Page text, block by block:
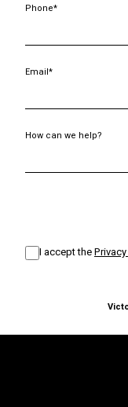
I accept the
Phone*
Email*
How can we help?
Alternative: